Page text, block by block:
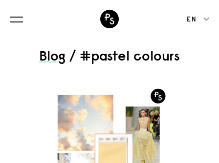
EN
Blog / #pastel colours